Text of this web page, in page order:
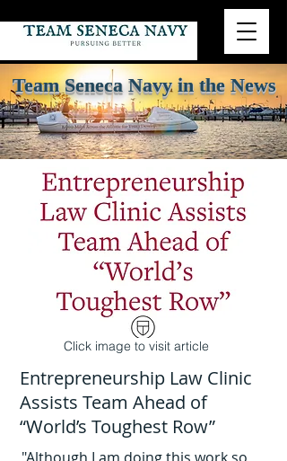
Team Seneca Navy in the News
Click image to visit article
01
Entrepreneurship Law Clinic
Assists Team Ahead of
“World’s Toughest Row”